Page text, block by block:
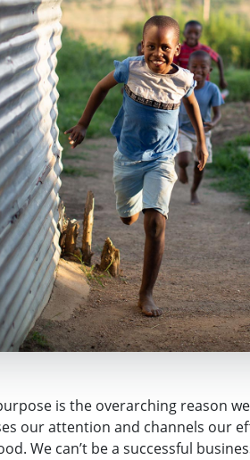
is the overarching reason
our attention and channels our
We can’t be a successful